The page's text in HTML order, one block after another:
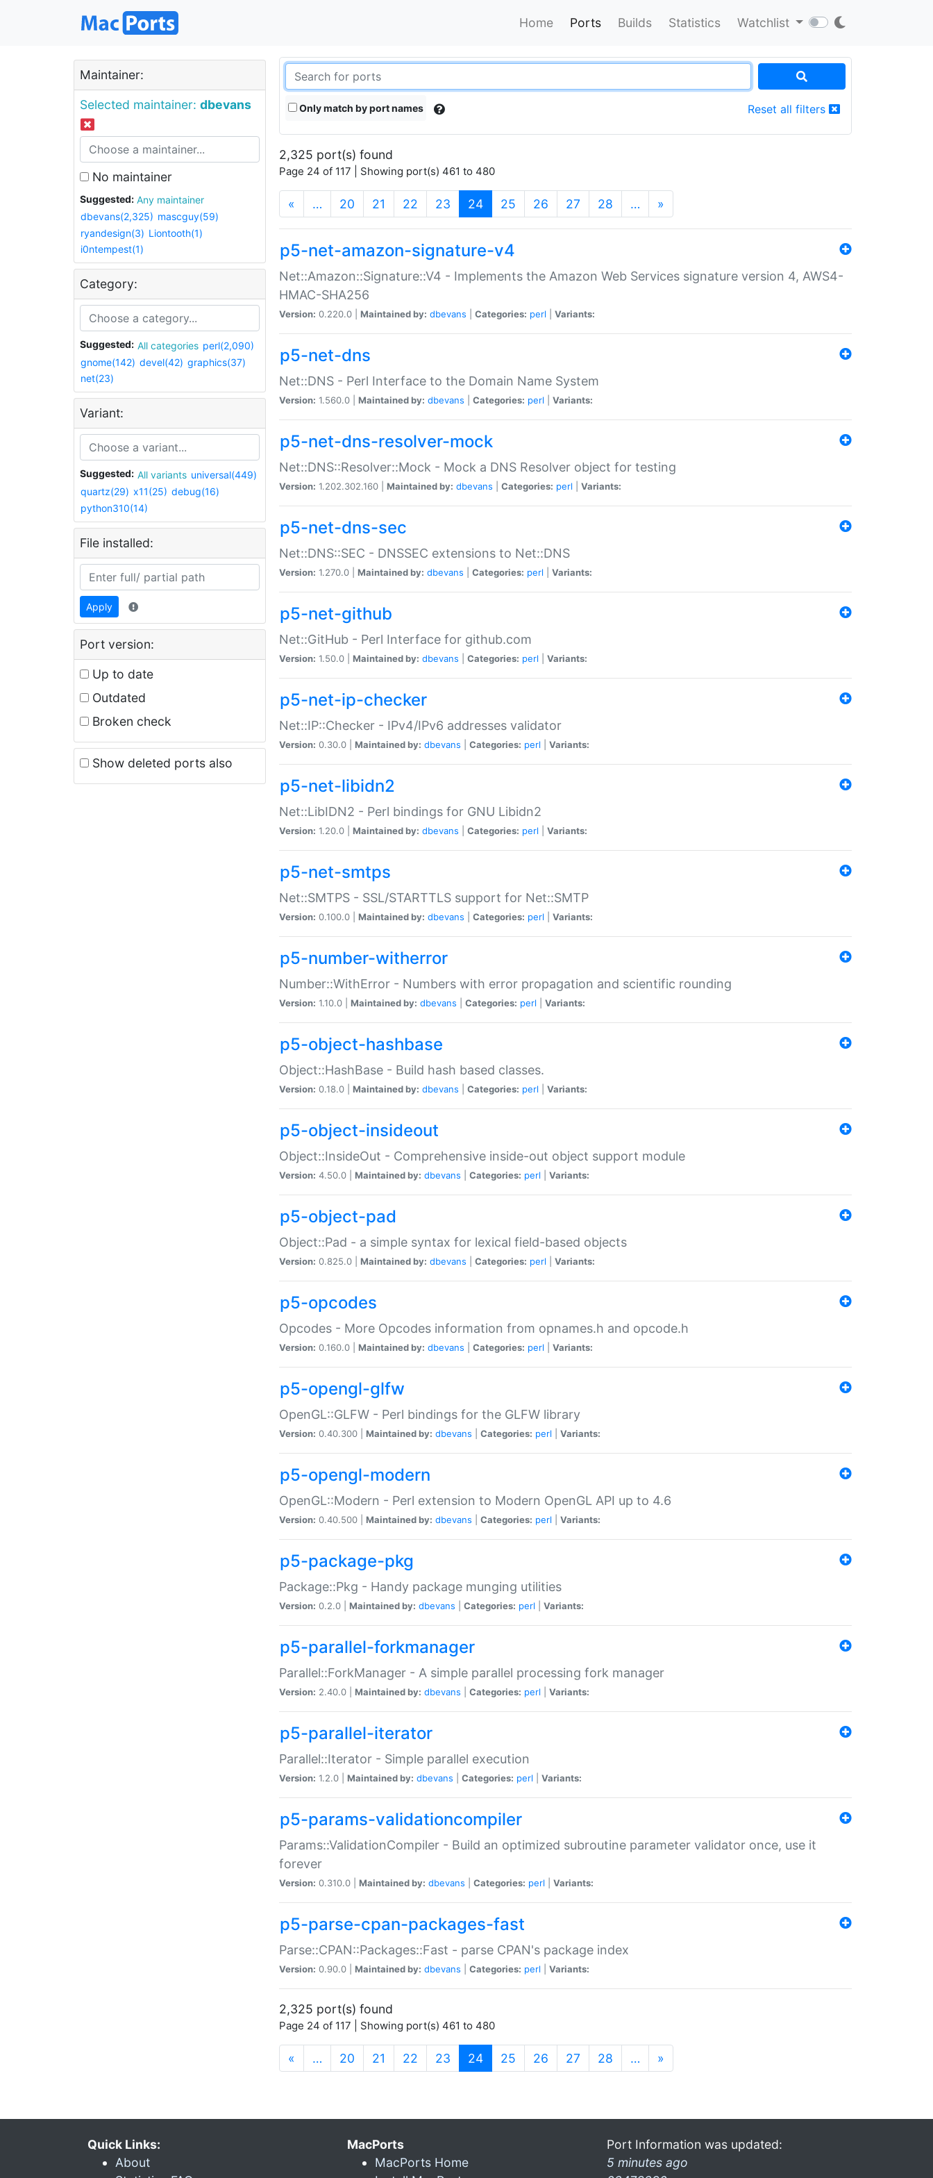
Home Ports Builds Statistics Watchlist
Maintainer:
Selected maintainer: dbevans
No maintainer
Suggested:
Any maintainer
dbevans(2,325) mascguy(59)
ryandesign(3) Liontooth(1)
i0ntempest(1)
Category:
Suggested: All categories perl(2,090)
gnome(142) devel(42) graphics(37)
net(23)
Variant:
Suggested: All variants universal(449)
quartz(29) x11(25) debug(16)
python310(14)
File installed:
Apply
Port version:
Up to date
Outdated
Broken check
Show deleted ports also
Only match by port names Reset all filters
2,325 port(s) found
Page 24 of 117 | Showing port(s) 461 to 480
« … 20 21 22 23 24(current)
25 26 27 28 … »
p5-net-amazon-signature-v4
Net::Amazon::Signature::V4 - Implements the Amazon Web Services signature version 4, AWS4-
HMAC-SHA256
Version: 0.220.0 | Maintained by: dbevans Categories: perl Variants:
p5-net-dns
Net::DNS - Perl Interface to the Domain Name System
Version: 1.560.0 | Maintained by: dbevans Categories: perl Variants:
p5-net-dns-resolver-mock
Net::DNS::Resolver::Mock - Mock a DNS Resolver object for testing
Version: 1.202.302.160 | Maintained by: dbevans Categories: perl Variants:
p5-net-dns-sec
Net::DNS::SEC - DNSSEC extensions to Net::DNS
Version: 1.270.0 | Maintained by: dbevans Categories: perl Variants:
p5-net-github
Net::GitHub - Perl Interface for github.com
Version: 1.50.0 | Maintained by: dbevans Categories: perl Variants:
p5-net-ip-checker
Net::IP::Checker - IPv4/IPv6 addresses validator
Version: 0.30.0 | Maintained by: dbevans Categories: perl Variants:
p5-net-libidn2
Net::LibIDN2 - Perl bindings for GNU Libidn2
Version: 1.20.0 | Maintained by: dbevans Categories: perl Variants:
p5-net-smtps
Net::SMTPS - SSL/STARTTLS support for Net::SMTP
Version: 0.100.0 | Maintained by: dbevans Categories: perl Variants:
p5-number-witherror
Number::WithError - Numbers with error propagation and scientific rounding
Version: 1.10.0 | Maintained by: dbevans Categories: perl Variants:
p5-object-hashbase
Object::HashBase - Build hash based classes.
Version: 0.18.0 | Maintained by: dbevans Categories: perl Variants:
p5-object-insideout
Object::InsideOut - Comprehensive inside-out object support module
Version: 4.50.0 | Maintained by: dbevans Categories: perl Variants:
p5-object-pad
Object::Pad - a simple syntax for lexical field-based objects
Version: 0.825.0 | Maintained by: dbevans Categories: perl Variants:
p5-opcodes
Opcodes - More Opcodes information from opnames.h and opcode.h
Version: 0.160.0 | Maintained by: dbevans Categories: perl Variants:
p5-opengl-glfw
OpenGL::GLFW - Perl bindings for the GLFW library
Version: 0.40.300 | Maintained by: dbevans Categories: perl Variants:
p5-opengl-modern
OpenGL::Modern - Perl extension to Modern OpenGL API up to 4.6
Version: 0.40.500 | Maintained by: dbevans Categories: perl Variants:
p5-package-pkg
Package::Pkg - Handy package munging utilities
Version: 0.2.0 | Maintained by: dbevans Categories: perl Variants:
p5-parallel-forkmanager
Parallel::ForkManager - A simple parallel processing fork manager
Version: 2.40.0 | Maintained by: dbevans Categories: perl Variants:
p5-parallel-iterator
Parallel::Iterator - Simple parallel execution
Version: 1.2.0 | Maintained by: dbevans Categories: perl Variants:
p5-params-validationcompiler
Params::ValidationCompiler - Build an optimized subroutine parameter validator once, use it
forever
Version: 0.310.0 | Maintained by: dbevans Categories: perl Variants:
p5-parse-cpan-packages-fast
Parse::CPAN::Packages::Fast - parse CPAN's package index
Version: 0.90.0 | Maintained by: dbevans Categories: perl Variants:
2,325 port(s) found
Page 24 of 117 | Showing port(s) 461 to 480
« … 20 21 22 23 24(current)
25 26 27 28 … »
Quick Links:
About
MacPorts
MacPorts Home
Port Information was updated:
5 minutes ago